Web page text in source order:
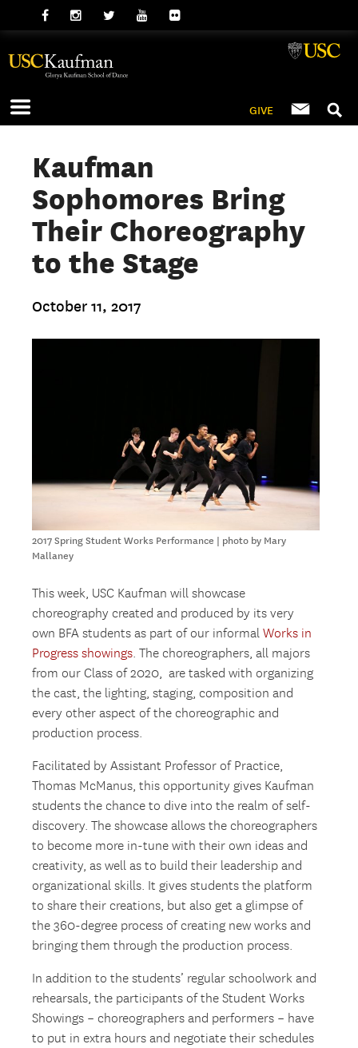
GIVE
Kaufman
Sophomores Bring
Their Choreography
to the Stage
October 11, 2017
2017 Spring Student Works Performance | photo by Mary
Mallaney
This week, USC Kaufman will showcase
choreography created and produced by its very
own BFA students as part of our informalWorks in
Progress showings. The choreographers, all majors
from our Class of 2020, are tasked with organizing
the cast, the lighting, staging, composition and
every other aspect of the choreographic and
production process.
Facilitated by Assistant Professor of Practice,
Thomas McManus, this opportunity gives Kaufman
students the chance to dive into the realm of self-
discovery. The showcase allows the choreographers
to become more in-tune with their own ideas and
creativity, as well as to build their leadership and
organizational skills. It gives students the platform
to share their creations, but also get a glimpse of
the 360-degree process of creating new works and
bringing them through the production process.
In addition to the students’ regular schoolwork and
rehearsals, the participants of the Student Works
Showings – choreographers and performers – have
to put in extra hours and negotiate their schedules